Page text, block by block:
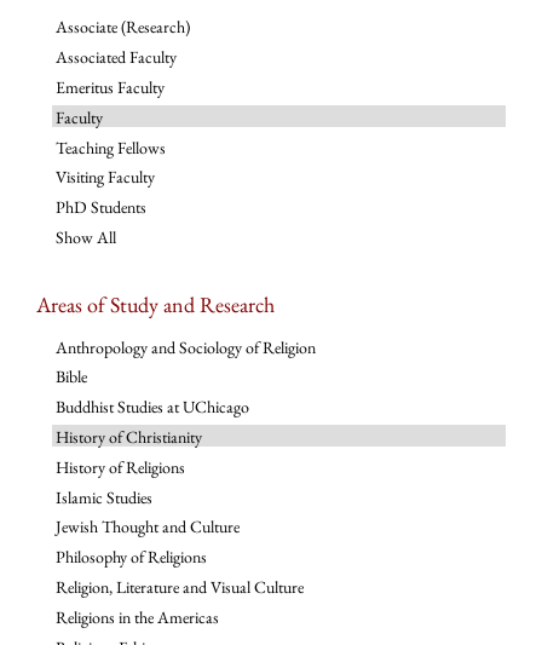
Associate (Research)
Associated Faculty
Emeritus Faculty
Faculty
Teaching Fellows
Visiting Faculty
PhD Students
Show All
Areas of Study and Research
Anthropology and Sociology of Religion
Bible
Buddhist Studies at UChicago
History of Christianity
History of Religions
Islamic Studies
Jewish Thought and Culture
Philosophy of Religions
Religion, Literature and Visual Culture
Religions in the Americas